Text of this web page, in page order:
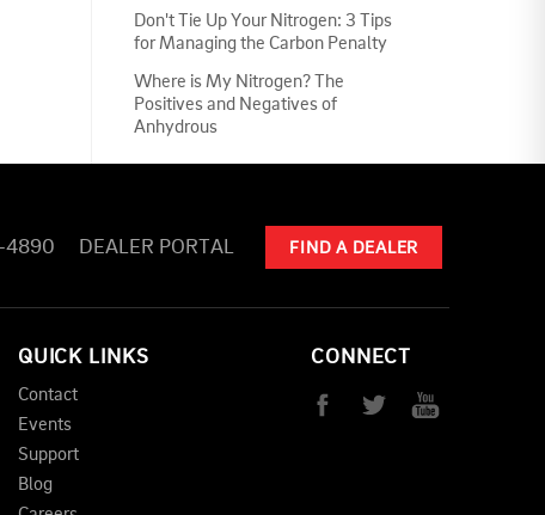
Don't Tie Up Your Nitrogen: 3 Tips
for Managing the Carbon Penalty
Where is My Nitrogen? The
Positives and Negatives of
Anhydrous
4890 DEALER PORTAL FIND A DEALER
QUICK LINKS
Contact
Events
Support
Blog
CONNECT